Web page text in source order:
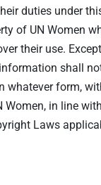
duties under
of UN Women
their use.
shall
whatever form,
Women, in line
Laws